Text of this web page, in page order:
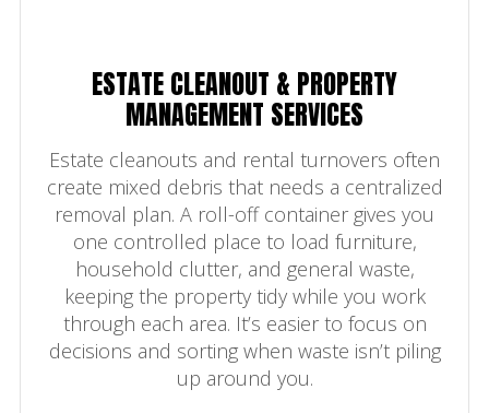
ESTATE CLEANOUT & PROPERTY
MANAGEMENT SERVICES
Estate cleanouts and rental turnovers often
create mixed debris that needs a centralized
removal plan. A roll-off container gives you
one controlled place to load furniture,
household clutter, and general waste,
keeping the property tidy while you work
through each area. It’s easier to focus on
decisions and sorting when waste isn’t piling
up around you.